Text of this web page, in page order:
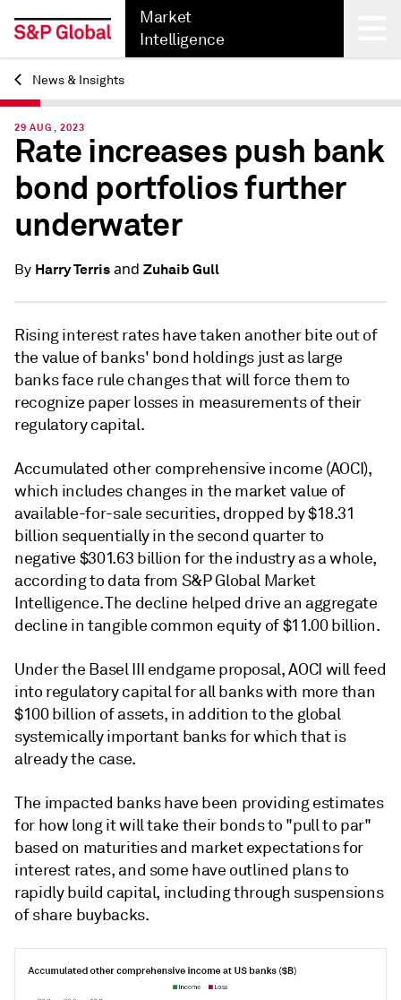
Market
Intelligence
Back
News & Insights
29 AUG, 2023
Rate increases push bank
bond portfolios further
underwater
By Harry Terrisand Zuhaib Gull
Rising interest rates have taken another bite out of
the value of banks' bond holdings just as large
banks face rule changes that will force them to
recognize paper losses in measurements of their
regulatory capital.
Accumulated other comprehensive income (AOCI),
which includes changes in the market value of
available-for-sale securities, dropped by $18.31
billion sequentially in the second quarter to
negative $301.63 billion for the industry as a whole,
according to data from S&P Global Market
Intelligence. The decline helped drive an aggregate
decline in tangible common equity of $11.00 billion.
Under the Basel III endgame proposal, AOCI will feed
into regulatory capital for all banks with more than
$100 billion of assets, in addition to the global
systemically important banks for which that is
already the case.
The impacted banks have been providing estimates
for how long it will take their bonds to "pull to par"
based on maturities and market expectations for
interest rates, and some have outlined plans to
rapidly build capital, including through suspensions
of share buybacks.